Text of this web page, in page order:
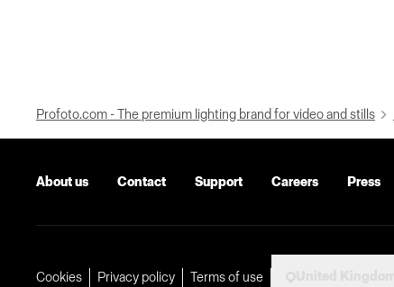
Profoto.com - The premium lighting brand for video and stills
About us Contact Support Careers Press
Cookies Privacy policy Terms of use